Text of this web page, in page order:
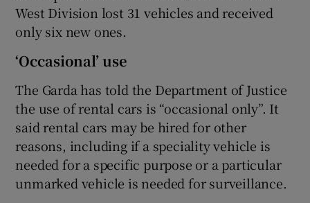
West Division lost 31 vehicles and received
only six new ones.
‘Occasional’ use
The Garda has told the Department of Justice
the use of rental cars is “occasional only”. It
said rental cars may be hired for other
reasons, including if a speciality vehicle is
needed for a specific purpose or a particular
unmarked vehicle is needed for surveillance.